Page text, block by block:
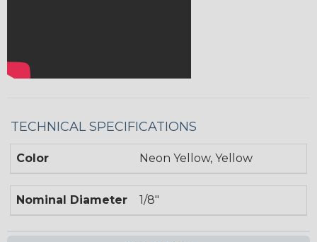
TECHNICAL SPECIFICATIONS
Color Neon Yellow, Yellow
Nominal Diameter 1/8"